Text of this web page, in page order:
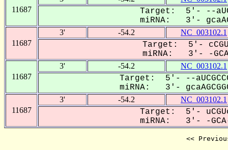
11687
Target: 5'- --
miRNA: 3'-
11687
3' -54.2 NC_003102.1
Target: 5'-
miRNA: 3'- -GCAa-
11687
3' -54.2 NC_003102.1
Target: 5'- --
miRNA: 3'-
11687
3' -54.2 NC_003102.1
Target: 5'-
miRNA: 3'- -GCA--
<<